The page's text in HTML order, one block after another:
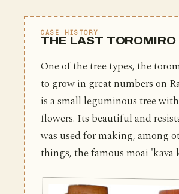
CASE HISTORY
THE LAST TOROMIRO
One of the tree types, the
to grow in great numbers on
is a small leguminous tree
flowers. Its beautiful and
was used for making, among
things, the famous moai 'kava